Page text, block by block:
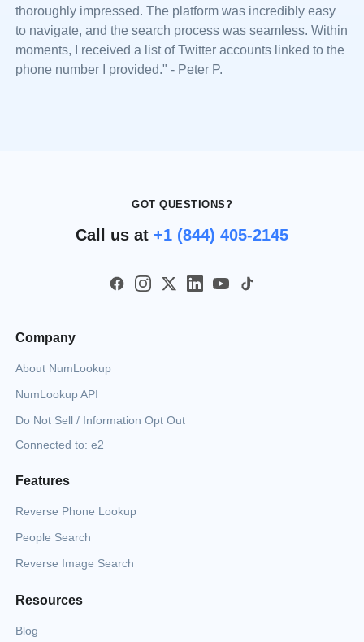
thoroughly impressed. The platform was incredibly easy
to navigate, and the search process was seamless. Within
moments, I received a list of Twitter accounts linked to the
phone number I provided." - Peter P.
GOT QUESTIONS?
Call us at +1 (844) 405-2145
Company
About NumLookup
NumLookup API
Do Not Sell / Information Opt Out
Connected to: e2
Features
Reverse Phone Lookup
People Search
Reverse Image Search
Resources
Blog